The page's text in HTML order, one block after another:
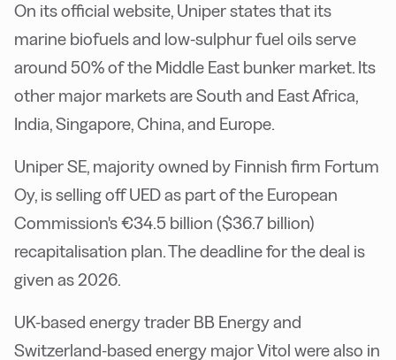
On its official website, Uniper states that its
marine biofuels and low-sulphur fuel oils serve
around 50% of the Middle East bunker market. Its
other major markets are South and East Africa,
India, Singapore, China, and Europe.
Uniper SE, majority owned by Finnish firm Fortum
Oy, is selling off UED as part of the European
Commission's €34.5 billion ($36.7 billion)
recapitalisation plan. The deadline for the deal is
given as 2026.
UK-based energy trader BB Energy and
Switzerland-based energy major Vitol were also in